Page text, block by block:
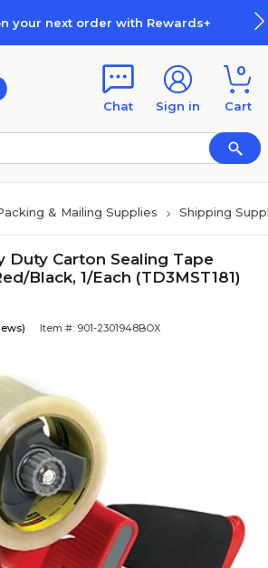
your next order with Rewards+
Chat Sign in
0
Cart
& Mailing Supplies Shipping
Duty Carton Sealing Tape
Black, 1/Each (TD3MST181)
Item #: 901-2301948BOX